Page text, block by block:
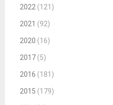
2022 (121)
2021 (92)
2020 (16)
2017 (5)
2016 (181)
2015 (179)